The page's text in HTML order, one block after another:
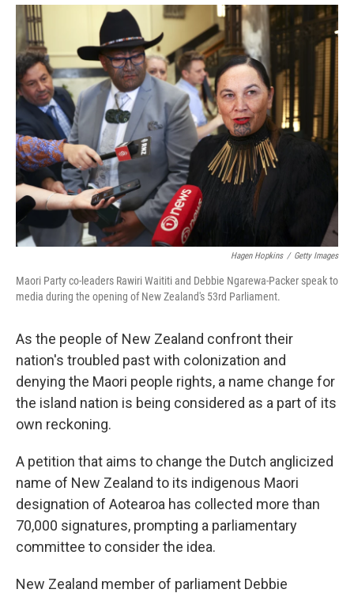
c
e
o
o
k
i
t
e
r
n
k
e
d
I
n
a
i
Hagen Hopkins / Getty Images
Maori Party co-leaders Rawiri Waititi and Debbie Ngarewa-Packer speak to
media during the opening of New Zealand's 53rd Parliament.
As the people of New Zealand confront their
nation's troubled past with colonization and
denying the Maori people rights, a name change for
the island nation is being considered as a part of its
own reckoning.
A petition that aims to change the Dutch anglicized
name of New Zealand to its indigenous Maori
designation of Aotearoa has collected more than
70,000 signatures, prompting a parliamentary
committee to consider the idea.
New Zealand member of parliament Debbie